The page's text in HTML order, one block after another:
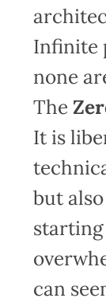
Infinite
none
The
It is
but
can